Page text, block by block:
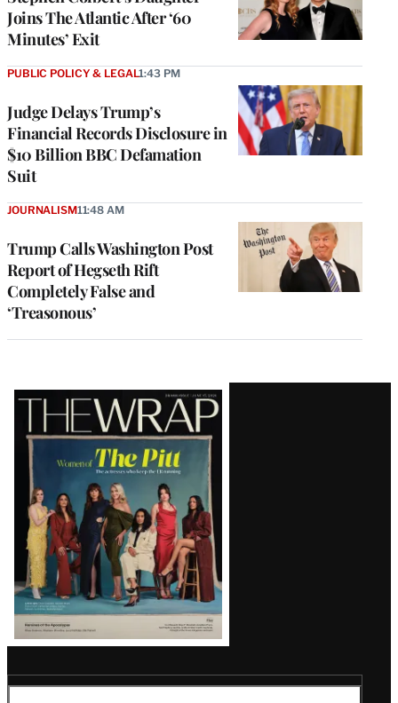
Joins The Atlantic After ‘60
Minutes’ Exit
Judge Delays Trump’s
Financial Records Disclosure in
$10 Billion BBC Defamation
Suit
PUBLIC POLICY & LEGAL1:43 PM
Trump Calls Washington Post
Report of Hegseth Rift
Completely False and
‘Treasonous’
JOURNALISM11:48 AM
Latest
Magazine
Issue